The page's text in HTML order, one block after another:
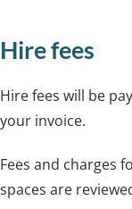
Hire fees
Hire fees will be
your invoice.
Fees and charges
spaces are